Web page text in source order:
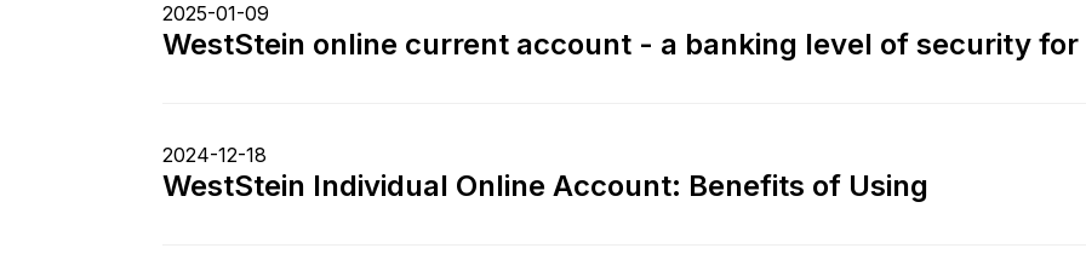
2025-01-09
WestStein online current account - a banking level of security
2024-12-18
WestStein Individual Online Account: Benefits of Using